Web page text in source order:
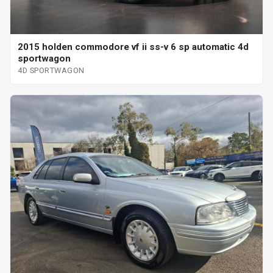
2015 holden commodore vf ii ss-v 6 sp automatic 4d
sportwagon
4D SPORTWAGON